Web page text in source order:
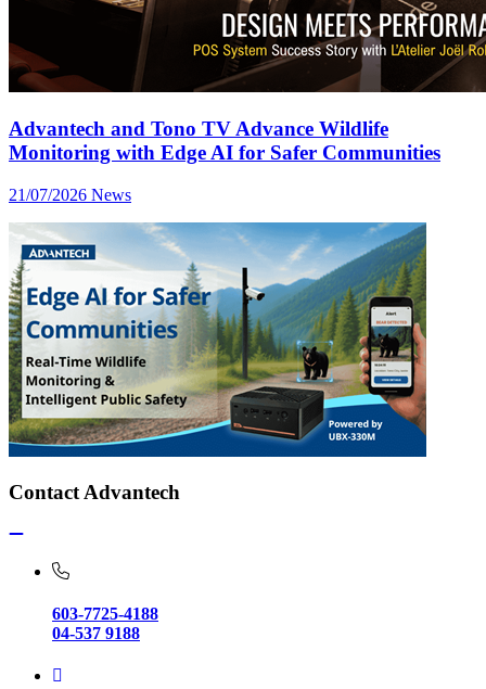
Advantech and Tono TV Advance Wildlife
Monitoring with Edge AI for Safer Communities
21/07/2026 News
Contact Advantech
603-7725-4188
04-537 9188